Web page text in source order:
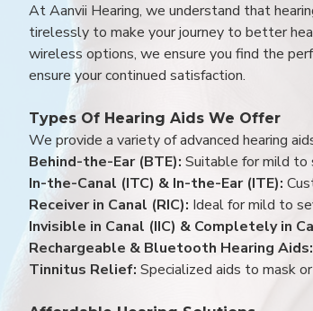
At Aanvii Hearing, we understand that
tirelessly to make your journey to better
wireless options, we ensure you find the
ensure your continued satisfaction.
Types Of Hearing Aids We Offer
We provide a variety of advanced hearing
Behind-the-Ear (BTE): Suitable for mild to
In-the-Canal (ITC) & In-the-Ear (ITE):
Receiver in Canal (RIC): Ideal for mild to
Invisible in Canal (IIC) & Completely in
Rechargeable & Bluetooth Hearing Aids:
Tinnitus Relief: Specialized aids to mask